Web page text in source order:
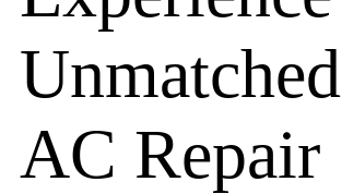
Unmatched
AC Repair